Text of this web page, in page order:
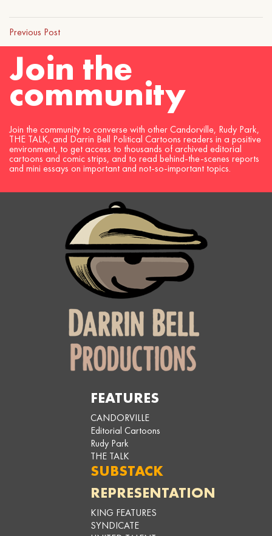
Previous Post
Join the
community
Join the community to converse with other Candorville, Rudy Park,
THE TALK, and Darrin Bell Political Cartoons readers in a positive
environment, to get access to thousands of archived editorial
cartoons and comic strips, and to read behind-the-scenes reports
and mini essays on important and not-so-important topics.
FEATURES
CANDORVILLE
Editorial Cartoons
Rudy Park
THE TALK
SUBSTACK
REPRESENTATION
KING FEATURES
SYNDICATE